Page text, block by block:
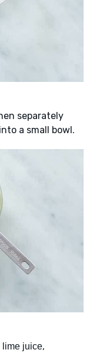
separately
into a small bowl.
lime juice,